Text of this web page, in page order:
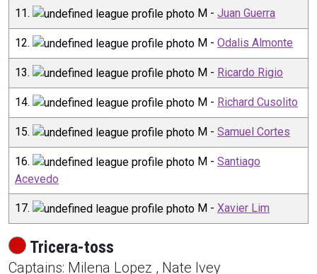
11. M - Juan Guerra
12. M - Odalis Almonte
13. M - Ricardo Rigio
14. M - Richard Cusolito
15. M - Samuel Cortes
16. M - Santiago
Acevedo
17. M - Xavier Lim
Tricera-toss
Captains: Milena Lopez , Nate Ivey